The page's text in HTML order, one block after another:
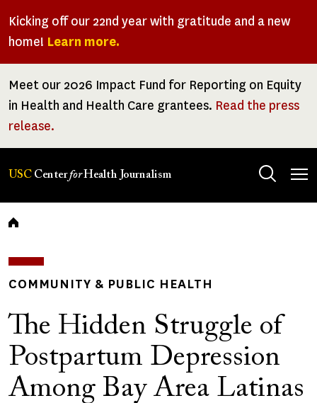
Kicking off our 22nd year with gratitude and a new
home! Learn more.
Meet our 2026 Impact Fund for Reporting on Equity
in Health and Health Care grantees. Read the press
release.
USC CenterforHealth Journalism
Breadcrumb
COMMUNITY & PUBLIC HEALTH
The Hidden Struggle of
Postpartum Depression
Among Bay Area Latinas